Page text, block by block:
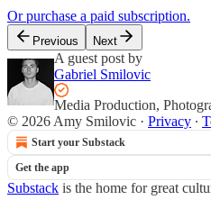
Or purchase a paid subscription.
Previous Next
A guest post by
Gabriel Smilovic
Media Production,
© 2026 Amy Smilovic · Privacy ∙
Start your Substack
Get the app
Substack is the home for great